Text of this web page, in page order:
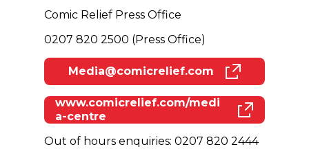
Comic Relief Press Office
0207 820 2500 (Press Office)
Media@comicrelief.com(opens in new window)
www.comicrelief.com/medi
a-centre
(opens in new window)
Out of hours enquiries: 0207 820 2444